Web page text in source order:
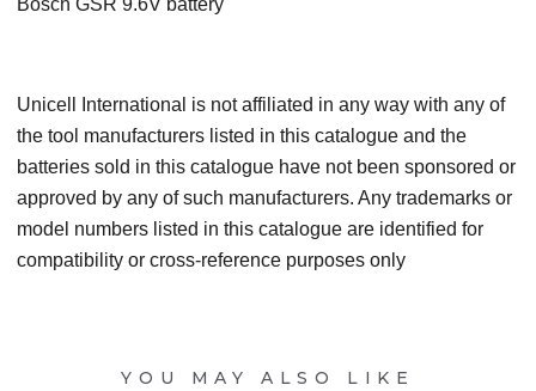
Bosch GSR 9.6V battery
Unicell International is not affiliated in any way with any of
the tool manufacturers listed in this catalogue and the
batteries sold in this catalogue have not been sponsored or
approved by any of such manufacturers. Any trademarks or
model numbers listed in this catalogue are identified for
compatibility or cross-reference purposes only
YOU MAY ALSO LIKE